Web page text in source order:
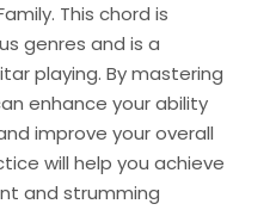
This chord is
genres and is a
playing. By mastering
enhance your ability
improve your overall
will help you achieve
and strumming